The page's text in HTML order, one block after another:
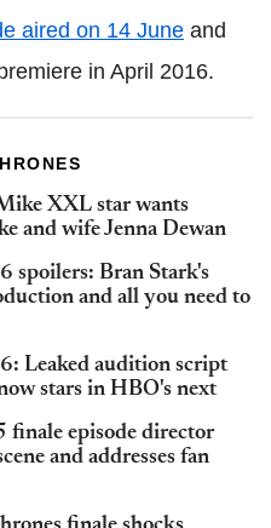
aired on 14 June and
in April 2016.
XXL star wants
and wife Jenna Dewan
spoilers: Bran Stark's
and all you need to
Leaked audition script
stars in HBO's next
finale episode director
and addresses fan